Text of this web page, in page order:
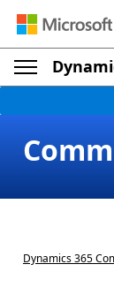
Dynamics 365